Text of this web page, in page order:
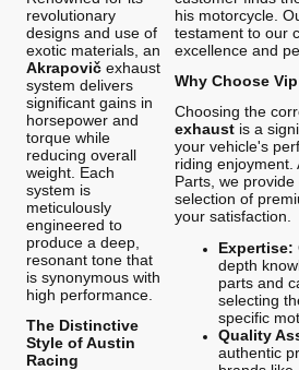
revolutionary
designs and use of
exotic materials, an
Akrapovič exhaust
system delivers
significant gains in
horsepower and
torque while
reducing overall
weight. Each
system is
meticulously
engineered to
produce a deep,
resonant tone that
is synonymous with
high performance.
The Distinctive
Style of Austin
Racing
his motorcycle.
testament to our
excellence and
Why Choose
Choosing the
exhaustis a
your vehicle's
riding enjoyment.
Parts, we
selection of
your satisfaction.
Expertise:
depth
parts and
selecting
specific
Quality
authentic